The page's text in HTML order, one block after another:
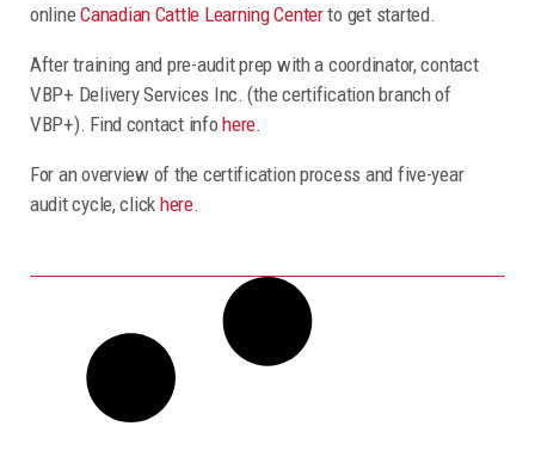
onlineCanadian Cattle Learning Centerto get started.
After training and pre-audit prep with a coordinator, contact
VBP+ Delivery Services Inc. (the certification branch of
VBP+). Find contact infohere.
For an overview of the certification process and five-year
audit cycle, click here.